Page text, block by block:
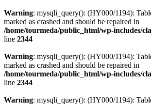
Warning: mysqli_query(): (HY000/1194):
marked as crashed and should be repaired in
/home/tourmeda/public_html/wp-includes/
line 2344
Warning: mysqli_query(): (HY000/1194):
marked as crashed and should be repaired in
/home/tourmeda/public_html/wp-includes/
line 2344
Warning: mysqli_query(): (HY000/1194):